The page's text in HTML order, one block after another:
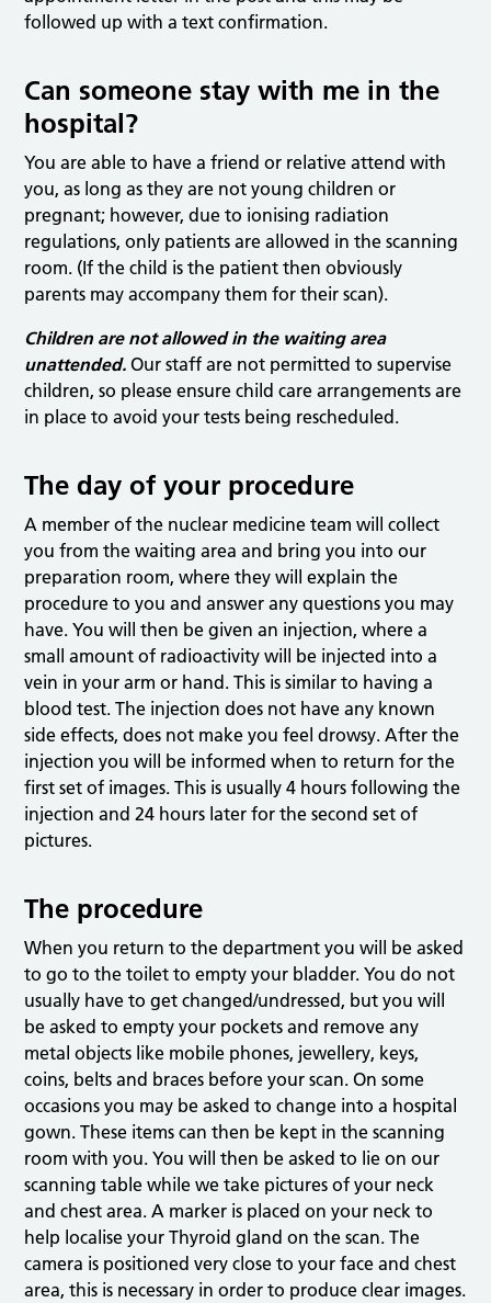
followed up with a text confirmation.
Can someone stay with me in the
hospital?
You are able to have a friend or relative attend with
you, as long as they are not young children or
pregnant; however, due to ionising radiation
regulations, only patients are allowed in the scanning
room. (If the child is the patient then obviously
parents may accompany them for their scan).
Children are not allowed in the waiting area
unattended. Our staff are not permitted to supervise
children, so please ensure child care arrangements are
in place to avoid your tests being rescheduled.
The day of your procedure
A member of the nuclear medicine team will collect
you from the waiting area and bring you into our
preparation room, where they will explain the
procedure to you and answer any questions you may
have. You will then be given an injection, where a
small amount of radioactivity will be injected into a
vein in your arm or hand. This is similar to having a
blood test. The injection does not have any known
side effects, does not make you feel drowsy. After the
injection you will be informed when to return for the
first set of images. This is usually 4 hours following the
injection and 24 hours later for the second set of
pictures.
The procedure
When you return to the department you will be asked
to go to the toilet to empty your bladder. You do not
usually have to get changed/undressed, but you will
be asked to empty your pockets and remove any
metal objects like mobile phones, jewellery, keys,
coins, belts and braces before your scan. On some
occasions you may be asked to change into a hospital
gown. These items can then be kept in the scanning
room with you. You will then be asked to lie on our
scanning table while we take pictures of your neck
and chest area. A marker is placed on your neck to
help localise your Thyroid gland on the scan. The
camera is positioned very close to your face and chest
area, this is necessary in order to produce clear images.